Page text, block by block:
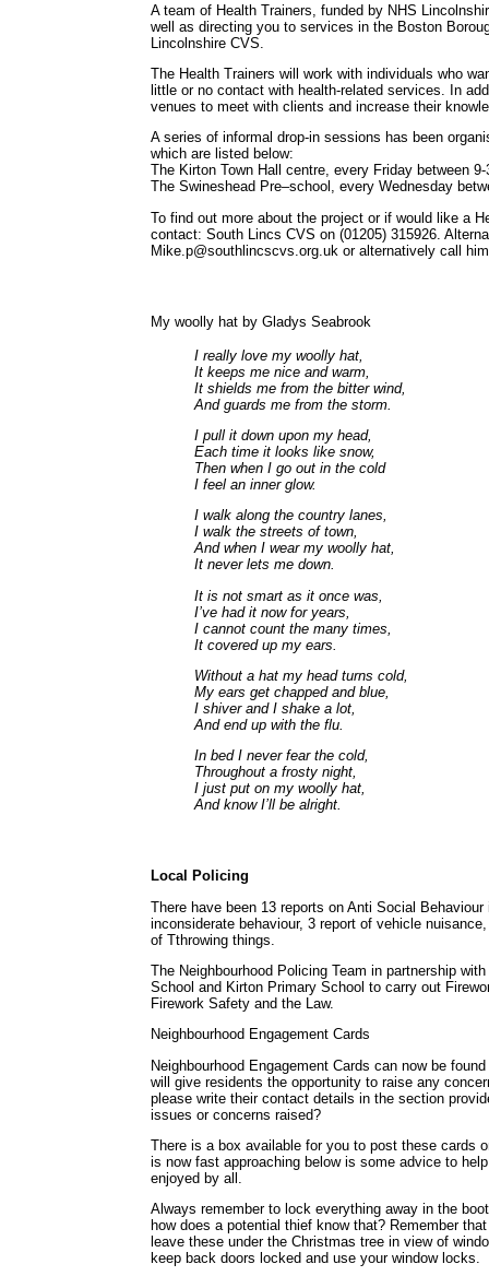
A team of Health Trainers, funded by NHS
well as directing you to services in the Boston
Lincolnshire CVS.
The Health Trainers will work with individuals who
little or no contact with health-related services. In
venues to meet with clients and increase their
A series of informal drop-in sessions has been
which are listed below:
The Kirton Town Hall centre, every Friday between
The Swineshead Pre–school, every Wednesday
To find out more about the project or if would like a
contact: South Lincs CVS on (01205) 315926.
Mike.p@southlincscvs.org.uk or alternatively call
My woolly hat by Gladys Seabrook
I really love my woolly hat,
It keeps me nice and warm,
It shields me from the bitter wind,
And guards me from the storm.
I pull it down upon my head,
Each time it looks like snow,
Then when I go out in the cold
I feel an inner glow.
I walk along the country lanes,
I walk the streets of town,
And when I wear my woolly hat,
It never lets me down.
It is not smart as it once was,
I’ve had it now for years,
I cannot count the many times,
It covered up my ears.
Without a hat my head turns cold,
My ears get chapped and blue,
I shiver and I shake a lot,
And end up with the flu.
In bed I never fear the cold,
Throughout a frosty night,
I just put on my woolly hat,
And know I’ll be alright.
Local Policing
There have been 13 reports on Anti Social
inconsiderate behaviour, 3 report of vehicle
of Tthrowing things.
The Neighbourhood Policing Team in partnership
School and Kirton Primary School to carry out
Firework Safety and the Law.
Neighbourhood Engagement Cards
Neighbourhood Engagement Cards can now be
will give residents the opportunity to raise any
please write their contact details in the section
issues or concerns raised?
There is a box available for you to post these cards
is now fast approaching below is some advice to
enjoyed by all.
Always remember to lock everything away in the
how does a potential thief know that? Remember
leave these under the Christmas tree in view of
keep back doors locked and use your window locks.